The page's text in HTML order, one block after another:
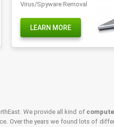
Virus/Spyware Removal
LEARN MORE
We provide all kind of
Over the years we found lots of